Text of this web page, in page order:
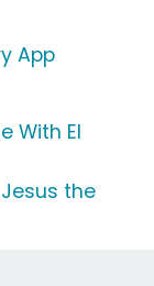
App
With El
the